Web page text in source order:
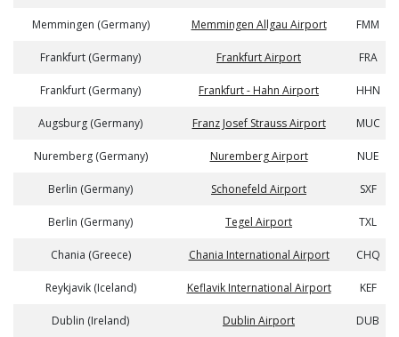
Memmingen (Germany) Memmingen Allgau Airport FMM
Frankfurt (Germany) Frankfurt Airport FRA
Frankfurt (Germany) Frankfurt - Hahn Airport HHN
Augsburg (Germany) Franz Josef Strauss Airport MUC
Nuremberg (Germany) Nuremberg Airport NUE
Berlin (Germany) Schonefeld Airport SXF
Berlin (Germany) Tegel Airport TXL
Chania (Greece) Chania International Airport CHQ
Reykjavik (Iceland) Keflavik International Airport KEF
Dublin (Ireland) Dublin Airport DUB